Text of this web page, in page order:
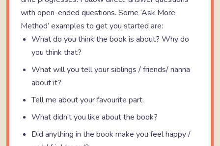
with open-ended questions. Some ‘Ask More
Method’ examples to get you started are:
What do you think the book is about? Why do
you think that?
What will you tell your siblings / friends/ nanna
about it?
Tell me about your favourite part.
What didn’t you like about the book?
Did anything in the book make you feel happy /